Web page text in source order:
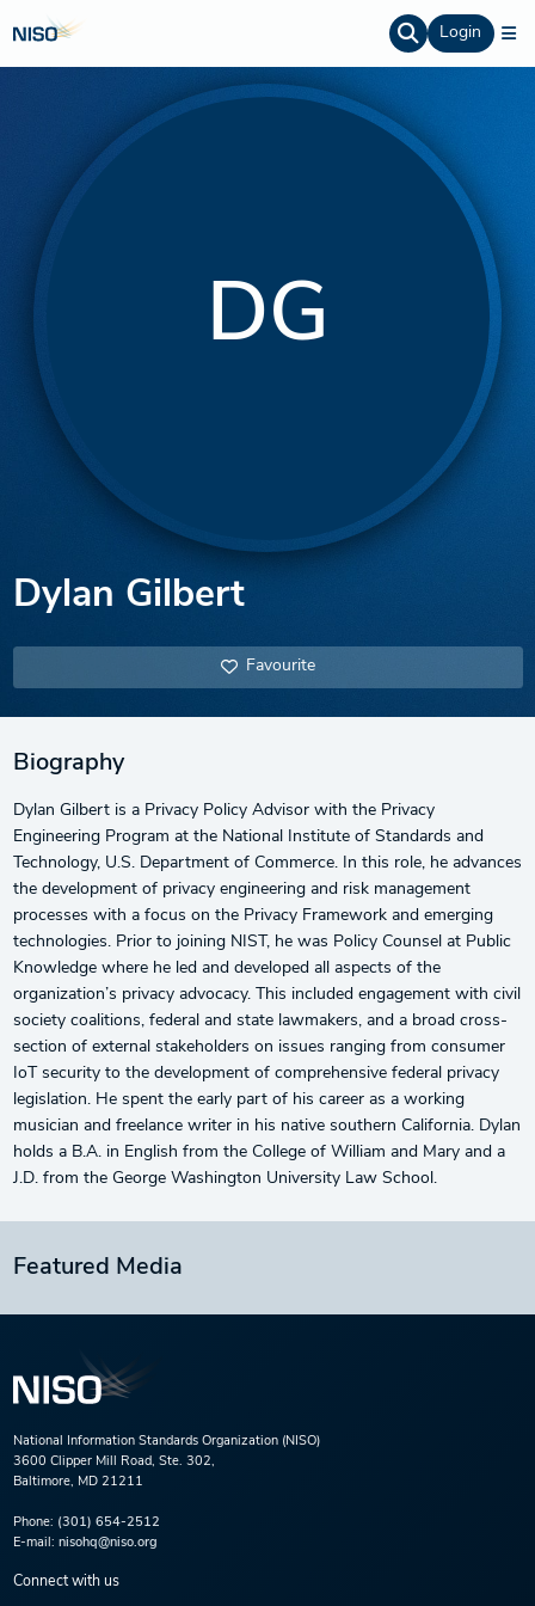
Login
DG
Dylan Gilbert
Favourite
Biography
Dylan Gilbert is a Privacy Policy Advisor with the Privacy
Engineering Program at the National Institute of Standards and
Technology, U.S. Department of Commerce. In this role, he advances
the development of privacy engineering and risk management
processes with a focus on the Privacy Framework and emerging
technologies. Prior to joining NIST, he was Policy Counsel at Public
Knowledge where he led and developed all aspects of the
organization’s privacy advocacy. This included engagement with civil
society coalitions, federal and state lawmakers, and a broad cross-
section of external stakeholders on issues ranging from consumer
IoT security to the development of comprehensive federal privacy
legislation. He spent the early part of his career as a working
musician and freelance writer in his native southern California. Dylan
holds a B.A. in English from the College of William and Mary and a
J.D. from the George Washington University Law School.
Featured Media
National Information Standards Organization (NISO)
3600 Clipper Mill Road, Ste. 302,
Baltimore, MD 21211
Phone: (301) 654-2512
E-mail: nisohq@niso.org
Connect with us